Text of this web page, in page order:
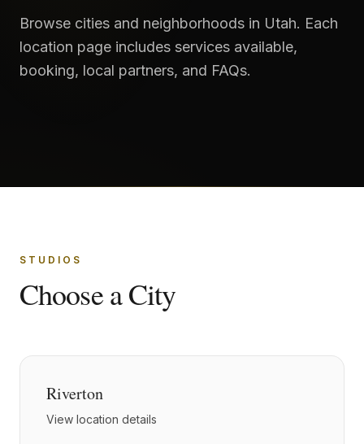
Browse cities and neighborhoods in Utah. Each
location page includes services available,
booking, local partners, and FAQs.
STUDIOS
Choose a City
Riverton
View location details